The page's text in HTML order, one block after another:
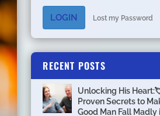
LOGIN Lost my Password
RECENT POSTS
Unlocking His
Proven Secrets to
Good Man Fall Madly